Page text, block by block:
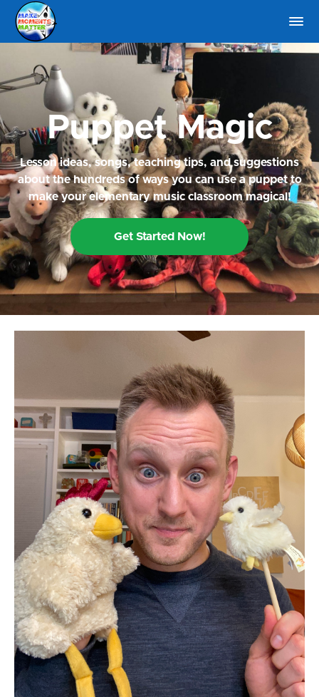
Puppet Magic
Lesson ideas, songs, teaching tips, and suggestions
about the hundreds of ways you can use a puppet to
make your elementary music classroom magical!
Get Started Now!